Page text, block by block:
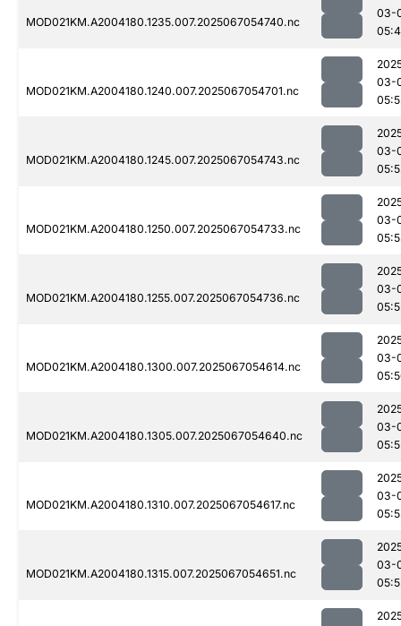
MOD021KM.A2004180.1235.007.2025067054740.nc
03-
MOD021KM.A2004180.1240.007.2025067054701.nc
03-
MOD021KM.A2004180.1245.007.2025067054743.nc
03-
MOD021KM.A2004180.1250.007.2025067054733.nc
03-
MOD021KM.A2004180.1255.007.2025067054736.nc
03-
MOD021KM.A2004180.1300.007.2025067054614.nc
03-
MOD021KM.A2004180.1305.007.2025067054640.nc
03-
MOD021KM.A2004180.1310.007.2025067054617.nc
03-
MOD021KM.A2004180.1315.007.2025067054651.nc
03-